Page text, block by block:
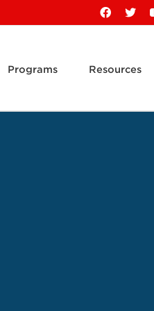
Facebook
X
Programs Resources